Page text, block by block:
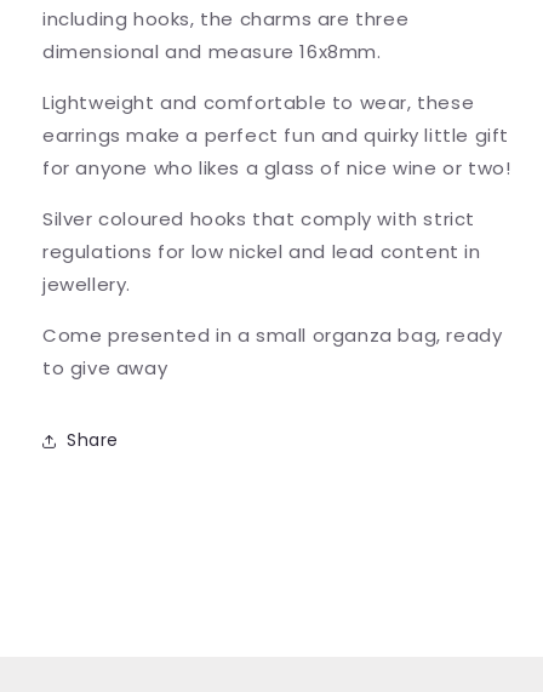
including hooks, the charms are three
dimensional and measure 16x8mm.
Lightweight and comfortable to wear, these
earrings make a perfect fun and quirky little gift
for anyone who likes a glass of nice wine or two!
Silver coloured hooks that comply with strict
regulations for low nickel and lead content in
jewellery.
Come presented in a small organza bag, ready
to give away
Share